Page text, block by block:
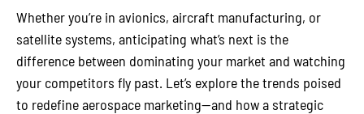
Whether you’re in avionics, aircraft manufacturing, or
satellite systems, anticipating what’s next is the
difference between dominating your market and watching
your competitors fly past. Let’s explore the trends poised
to redefine aerospace marketing—and how a strategic